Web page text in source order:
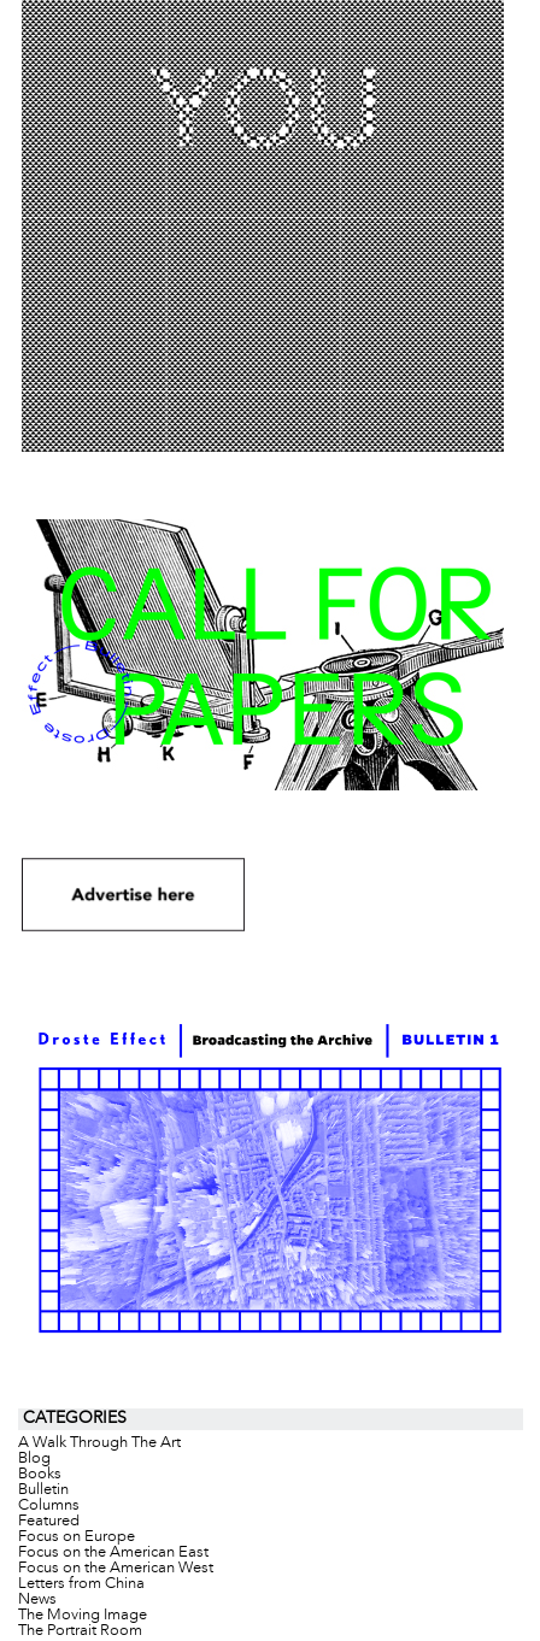
CATEGORIES
A Walk Through The Art
Blog
Books
Bulletin
Columns
Featured
Focus on Europe
Focus on the American East
Focus on the American West
Letters from China
News
The Moving Image
The Portrait Room